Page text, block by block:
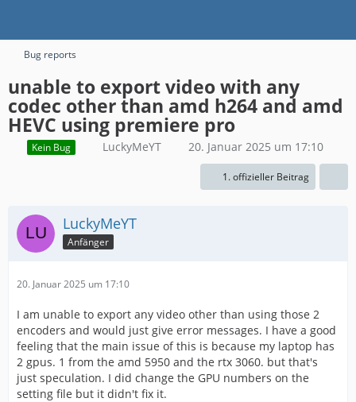
Bug reports
unable to export video with any
codec other than amd h264 and amd
HEVC using premiere pro
Kein Bug LuckyMeYT 20. Januar 2025 um 17:10
1. offizieller Beitrag
LuckyMeYT
Anfänger
20. Januar 2025 um 17:10
I am unable to export any video other than using those 2
encoders and would just give error messages. I have a good
feeling that the main issue of this is because my laptop has
2 gpus. 1 from the amd 5950 and the rtx 3060. but that's
just speculation. I did change the GPU numbers on the
setting file but it didn't fix it.